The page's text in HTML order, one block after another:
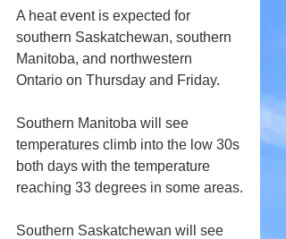
A heat event is expected for
southern Saskatchewan, southern
Manitoba, and northwestern
Ontario on Thursday and Friday.
Southern Manitoba will see
temperatures climb into the low 30s
both days with the temperature
reaching 33 degrees in some areas.
Southern Saskatchewan will see